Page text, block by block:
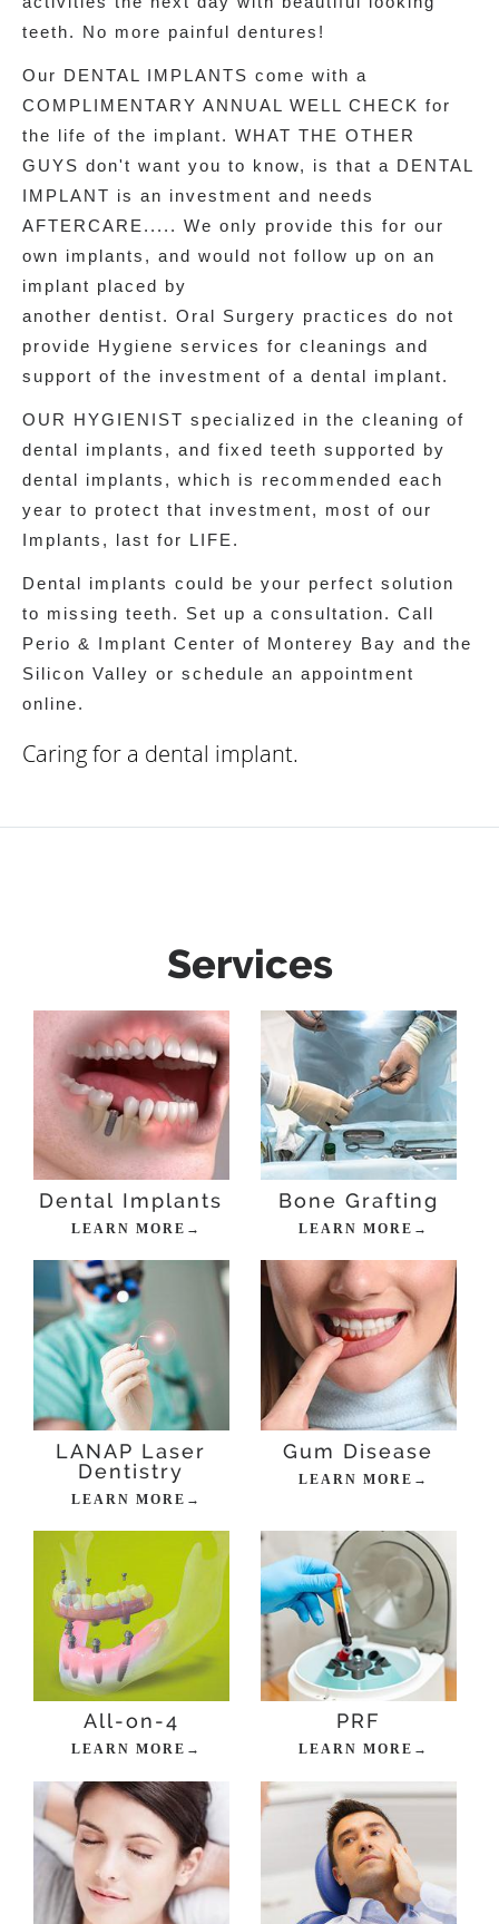
teeth. No more painful dentures!
Our DENTAL IMPLANTS come with a
COMPLIMENTARY ANNUAL WELL CHECK for
the life of the implant. WHAT THE OTHER
GUYS don't want you to know, is that a DENTAL
IMPLANT is an investment and needs
AFTERCARE..... We only provide this for our
own implants, and would not follow up on an
implant placed by
another dentist. Oral Surgery practices do not
provide Hygiene services for cleanings and
support of the investment of a dental implant.
OUR HYGIENIST specialized in the cleaning of
dental implants, and fixed teeth supported by
dental implants, which is recommended each
year to protect that investment, most of our
Implants, last for LIFE.
Dental implants could be your perfect solution
to missing teeth. Set up a consultation. Call
Perio & Implant Center of Monterey Bay and the
Silicon Valley or schedule an appointment
online.
Caring for a dental implant.
Services
Dental Implants
LEARN MORE→
Bone Grafting
LEARN MORE→
LANAP Laser
Dentistry
LEARN MORE→
Gum Disease
LEARN MORE→
All-on-4
LEARN MORE→
PRF
LEARN MORE→